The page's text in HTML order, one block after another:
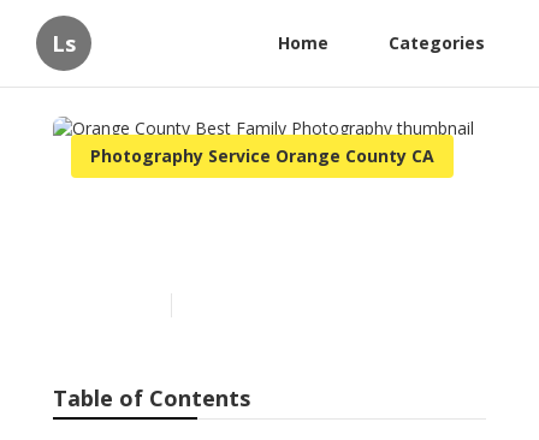
Ls Home Categories
Photography Service Orange County CA
Table of Contents